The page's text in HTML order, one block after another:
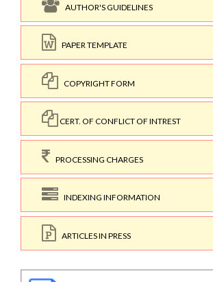
AUTHOR'S GUIDELINES
PAPER TEMPLATE
COPYRIGHT FORM
CERT. OF CONFLICT OF INTREST
PROCESSING CHARGES
INDEXING INFORMATION
ARTICLES IN PRESS